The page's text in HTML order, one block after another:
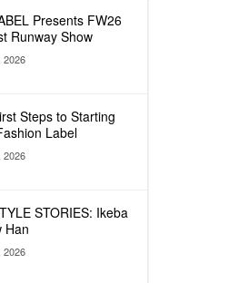
Presents FW26
Runway Show
2026
Steps to Starting
Label
2026
STORIES: Ikeba
Han
2026